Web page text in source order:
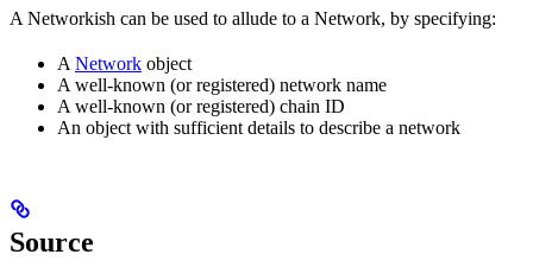
A Networkish can be used to allude to a Network, by specifying:
A Network object
A well-known (or registered) network name
A well-known (or registered) chain ID
An object with sufficient details to describe a network
Source